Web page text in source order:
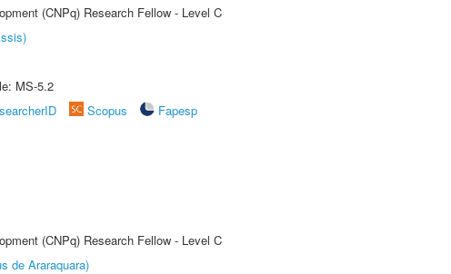
(CNPq) Research Fellow - Level C
MS-5.2
Scopus
Fapesp
(CNPq) Research Fellow - Level C
de Araraquara)